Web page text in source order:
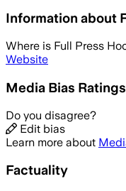
Information about
Where is Full Press
Website
Media Bias Ratings
Do you disagree?
Edit bias
Learn more about
Factuality